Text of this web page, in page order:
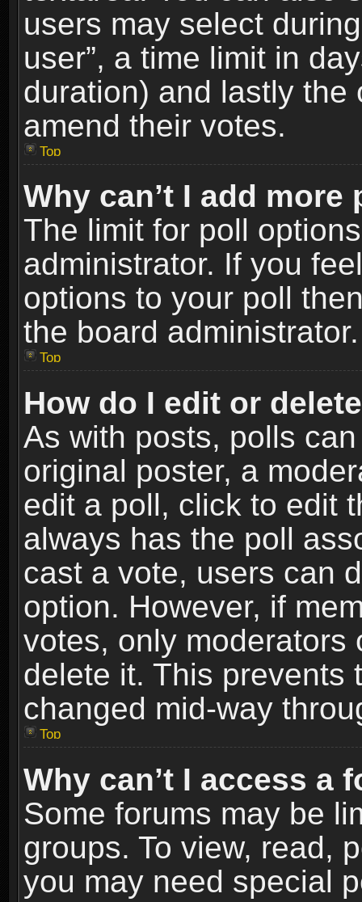
users may select
user”, a time limit in
duration) and lastly
amend their votes.
Top
Why can’t I add
The limit for poll
administrator. If you
options to your poll
the board administrator.
Top
How do I edit or
As with posts, polls
original poster, a
edit a poll, click to edit
always has the poll
cast a vote, users can
option. However, if
votes, only moderators
delete it. This prevents
changed mid-way
Top
Why can’t I access a
Some forums may be
groups. To view, read,
you may need special